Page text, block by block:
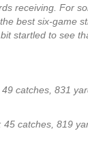
receiving. For
best six-game
startled to see
catches, 831
45 catches, 819